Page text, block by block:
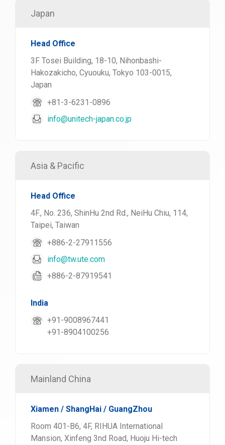
Japan
Head Office
3F Tosei Building, 18-10, Nihonbashi-
Hakozakicho, Cyuouku, Tokyo 103-0015,
Japan
+81-3-6231-0896
info@unitech-japan.co.jp
Asia & Pacific
Head Office
4F., No. 236, ShinHu 2nd Rd., NeiHu Chiu, 114,
Taipei, Taiwan
+886-2-27911556
info@tw.ute.com
+886-2-87919541
India
+91-9008967441
+91-8904100256
Mainland China
Xiamen / ShangHai / GuangZhou
Room 401-B6, 4F, RIHUA International
Mansion, Xinfeng 3nd Road, Huoju Hi-tech